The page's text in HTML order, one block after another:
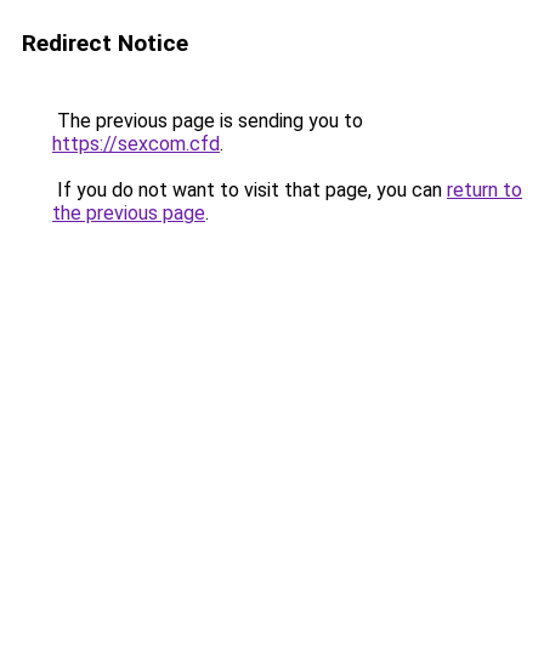
Redirect Notice
The previous page is sending you to
https://sexcom.cfd.
If you do not want to visit that page, you can return to
the previous page.